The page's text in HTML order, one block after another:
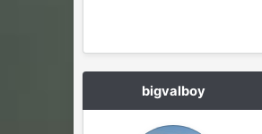
bigvalboy